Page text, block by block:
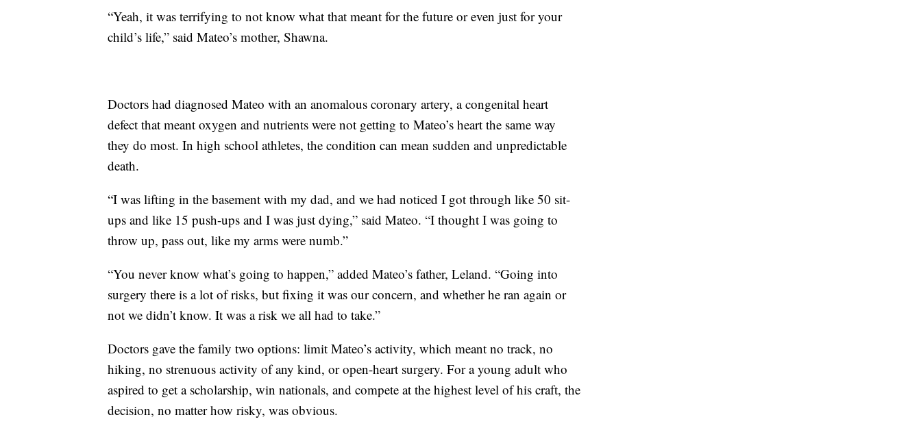
“Yeah, it was terrifying to not know what that meant for the future or even just for your
child’s life,” said Mateo’s mother, Shawna.
Doctors had diagnosed Mateo with an anomalous coronary artery, a congenital heart
defect that meant oxygen and nutrients were not getting to Mateo’s heart the same way
they do most. In high school athletes, the condition can mean sudden and unpredictable
death.
“I was lifting in the basement with my dad, and we had noticed I got through like 50 sit-
ups and like 15 push-ups and I was just dying,” said Mateo. “I thought I was going to
throw up, pass out, like my arms were numb.”
“You never know what’s going to happen,” added Mateo’s father, Leland. “Going into
surgery there is a lot of risks, but fixing it was our concern, and whether he ran again or
not we didn’t know. It was a risk we all had to take.”
Doctors gave the family two options: limit Mateo’s activity, which meant no track, no
hiking, no strenuous activity of any kind, or open-heart surgery. For a young adult who
aspired to get a scholarship, win nationals, and compete at the highest level of his craft, the
decision, no matter how risky, was obvious.